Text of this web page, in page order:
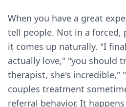
When you have a great
tell people. Not in a
it comes up naturally. "I
actually love," "you should
therapist, she's incredible,"
couples treatment
referral behavior. It